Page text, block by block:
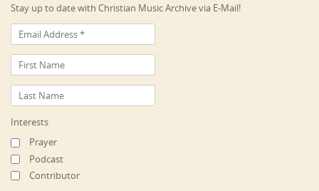
Stay up to date with Christian Music Archive via E-Mail!
Interests
Prayer
Podcast
Contributor